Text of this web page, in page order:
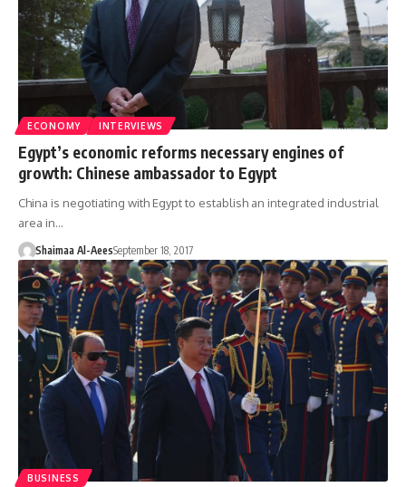
ECONOMY INTERVIEWS
Egypt’s economic reforms necessary engines of
growth: Chinese ambassador to Egypt
China is negotiating with Egypt to establish an integrated industrial
area in…
Shaimaa Al-AeesSeptember 18, 2017
BUSINESS